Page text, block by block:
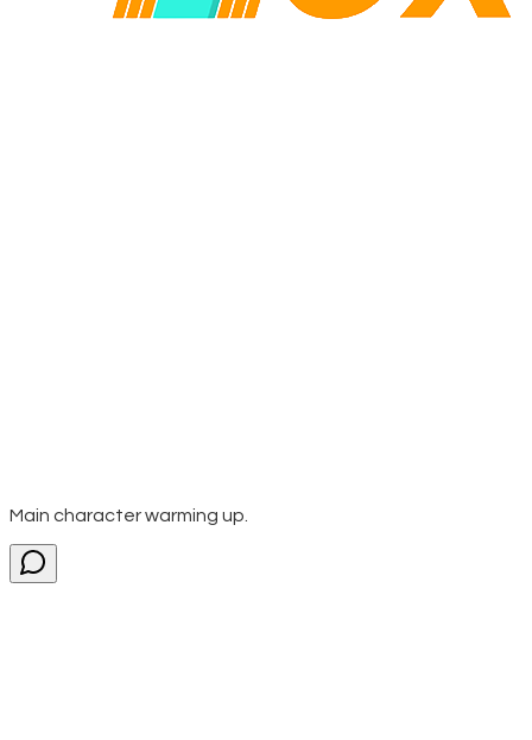
Main character warming up.